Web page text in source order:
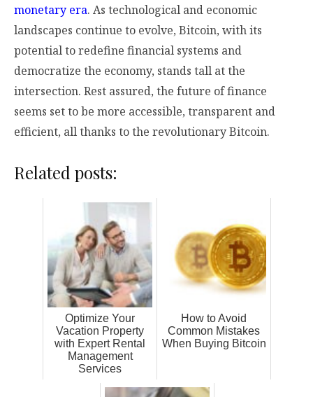
monetary era. As technological and economic
landscapes continue to evolve, Bitcoin, with its
potential to redefine financial systems and
democratize the economy, stands tall at the
intersection. Rest assured, the future of finance
seems set to be more accessible, transparent and
efficient, all thanks to the revolutionary Bitcoin.
Related posts:
Optimize Your
Vacation Property
with Expert Rental
Management
Services
How to Avoid
Common Mistakes
When Buying Bitcoin